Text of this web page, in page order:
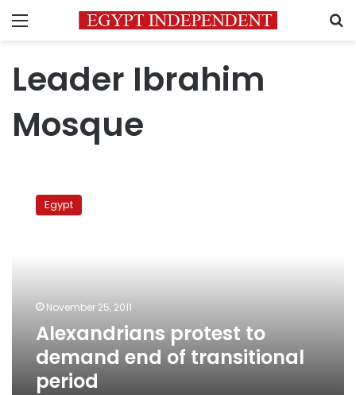
Menu
Leader Ibrahim
Mosque
protest
Egypt
November 25, 2011
Alexandrians protest to
demand end of transitional
period